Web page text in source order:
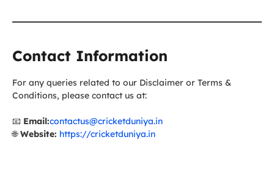
Contact Information
For any queries related to our Disclaimer or Terms &
Conditions, please contact us at:
📧 Email:contactus@cricketduniya.in
🌐Website: https://cricketduniya.in